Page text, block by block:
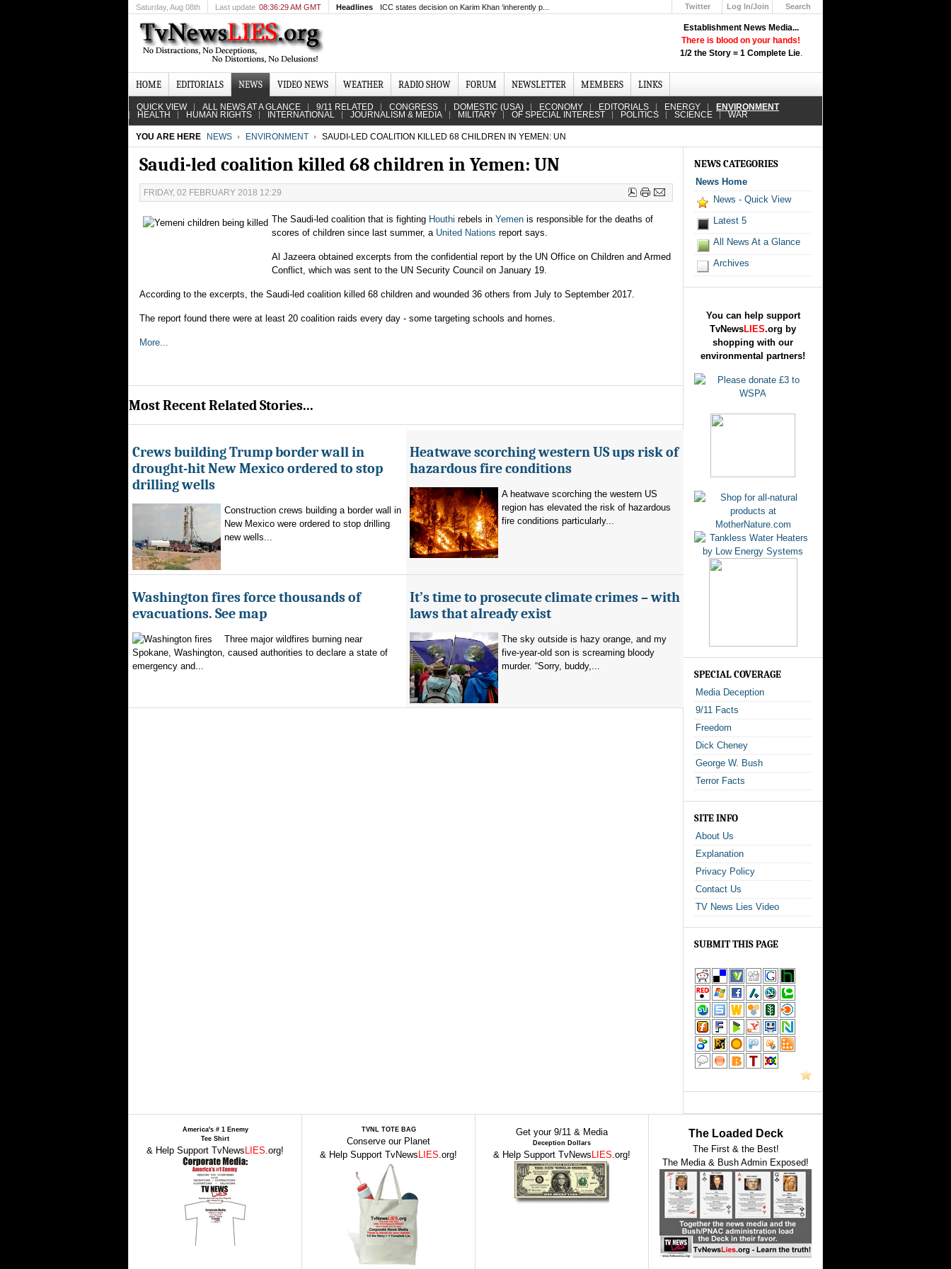
Establishment News Media...
There is blood on your hands!
1/2 the Story = 1 Complete Lie.
Saturday, Aug 08th Last update 08:36:29 AM GMT Headlines ICC states decision on Karim Khan ‘inherently p... Twitter
Log In/Join
Search
HOME EDITORIALS NEWS VIDEO NEWS WEATHER RADIO SHOW FORUM NEWSLETTER MEMBERS LINKS
QUICK VIEW ALL NEWS AT A GLANCE 9/11 RELATED CONGRESS DOMESTIC (USA) ECONOMY EDITORIALS ENERGY ENVIRONMENT
HEALTH HUMAN RIGHTS INTERNATIONAL JOURNALISM & MEDIA MILITARY OF SPECIAL INTEREST POLITICS SCIENCE WAR
YOU ARE HERE NEWS ENVIRONMENT SAUDI-LED COALITION KILLED 68 CHILDREN IN YEMEN: UN
Saudi-led coalition killed 68 children in Yemen: UN
FRIDAY, 02 FEBRUARY 2018 12:29
The Saudi-led coalition that is fighting Houthi rebels in Yemen is responsible for the deaths of
scores of children since last summer, a United Nations report says.
Al Jazeera obtained excerpts from the confidential report by the UN Office on Children and Armed
Conflict, which was sent to the UN Security Council on January 19.
According to the excerpts, the Saudi-led coalition killed 68 children and wounded 36 others from July to September 2017.
The report found there were at least 20 coalition raids every day - some targeting schools and homes.
More...
Most Recent Related Stories...
Crews building Trump border wall in
drought-hit New Mexico ordered to stop
drilling wells
Construction crews building a border wall in
New Mexico were ordered to stop drilling
new wells...
Heatwave scorching western US ups risk of
hazardous fire conditions
A heatwave scorching the western US
region has elevated the risk of hazardous
fire conditions particularly...
Washington fires force thousands of
evacuations. See map
Three major wildfires burning near
Spokane, Washington, caused authorities to declare a state of
emergency and...
It’s time to prosecute climate crimes – with
laws that already exist
The sky outside is hazy orange, and my
five-year-old son is screaming bloody
murder. “Sorry, buddy,...
NEWS CATEGORIES
News Home
News - Quick View
Latest 5
All News At a Glance
Archives
You can help support
TvNewsLIES.org by
shopping with our
environmental partners!
SPECIAL COVERAGE
Media Deception
9/11 Facts
Freedom
Dick Cheney
George W. Bush
Terror Facts
SITE INFO
About Us
Explanation
Privacy Policy
Contact Us
TV News Lies Video
SUBMIT THIS PAGE
America's # 1 Enemy
Tee Shirt
& Help Support TvNews LIES.org!
TVNL TOTE BAG
Conserve our Planet
& Help Support TvNews LIES.org!
Get your 9/11 & Media
Deception Dollars
& Help Support TvNews LIES.org!
The Loaded Deck
The First & the Best!
The Media & Bush Admin Exposed!